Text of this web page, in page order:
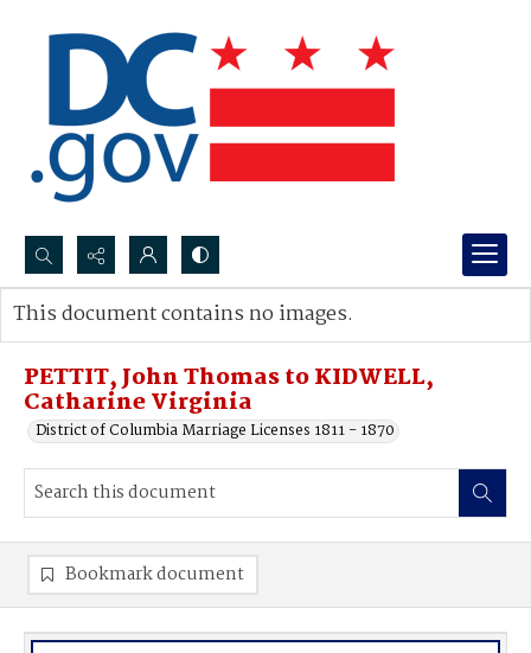
Search...
Advanced search
PETTIT, John Thomas to KIDWELL,
Catharine Virginia
District of Columbia Marriage Licenses 1811 - 1870
This document contains no images.
Bookmark document